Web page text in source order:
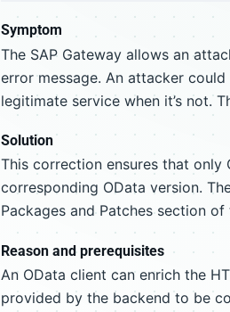
Symptom
The SAP Gateway allows an
error message. An attacker
legitimate service when it’s not.
Solution
This correction ensures that only
corresponding OData version.
Packages and Patches section
Reason and prerequisites
An OData client can enrich the
provided by the backend to be